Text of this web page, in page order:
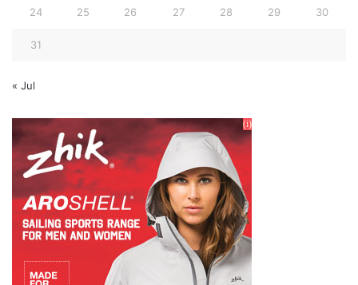
24 25 26 27 28 29 30
31
« Jul